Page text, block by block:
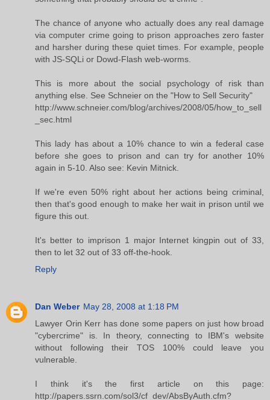
The chance of anyone who actually does any real damage
via computer crime going to prison approaches zero faster
and harsher during these quiet times. For example, people
with JS-SQLi or Dowd-Flash web-worms.
This is more about the social psychology of risk than
anything else. See Schneier on the "How to Sell Security"
http://www.schneier.com/blog/archives/2008/05/how_to_sell
_sec.html
This lady has about a 10% chance to win a federal case
before she goes to prison and can try for another 10%
again in 5-10. Also see: Kevin Mitnick.
If we're even 50% right about her actions being criminal,
then that's good enough to make her wait in prison until we
figure this out.
It's better to imprison 1 major Internet kingpin out of 33,
then to let 32 out of 33 off-the-hook.
Reply
Dan Weber May 28, 2008 at 1:18 PM
Lawyer Orin Kerr has done some papers on just how broad
"cybercrime" is. In theory, connecting to IBM's website
without following their TOS 100% could leave you
vulnerable.
I think it's the first article on this page:
http://papers.ssrn.com/sol3/cf_dev/AbsByAuth.cfm?